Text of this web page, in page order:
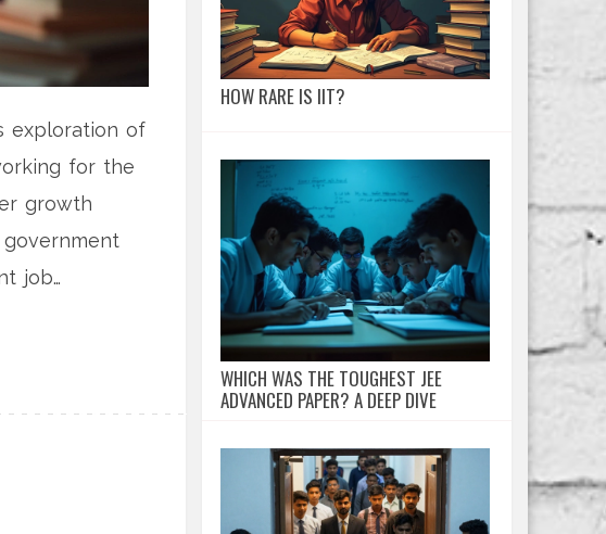
exploration of
for the
growth
job
HOW RARE IS IIT?
WHICH WAS THE TOUGHEST JEE
ADVANCED PAPER? A DEEP DIVE